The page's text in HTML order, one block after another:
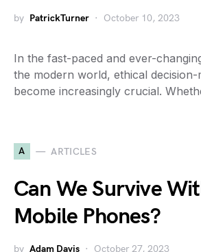
by PatrickTurner October 10, 2023
In the fast-paced and ever-
the modern world, ethical decision-
become increasingly crucial.
A ARTICLES
Can We Survive
Mobile Phones?
by Adam Davis October 27, 2023